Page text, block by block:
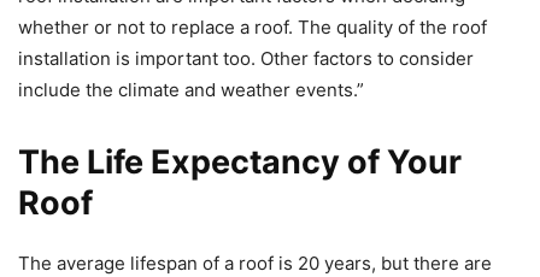
whether or not to replace a roof. The quality of the roof
installation is important too. Other factors to consider
include the climate and weather events.”
The Life Expectancy of Your
Roof
The average lifespan of a roof is 20 years, but there are